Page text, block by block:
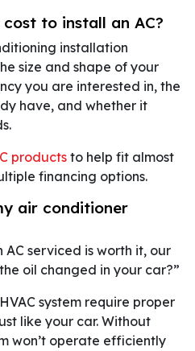
to install an AC?
installation
size and shape of your
you are interested in, the
have, and whether it
products to help fit almost
financing options.
air conditioner
serviced is worth it, our
oil changed in your car?”
system require proper
like your car. Without
won’t operate efficiently